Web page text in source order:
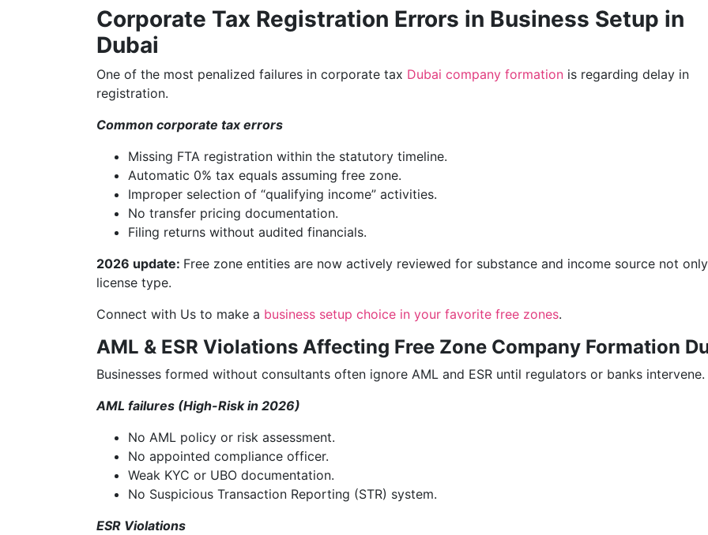
Corporate Tax Registration Errors in Business Setup in
Dubai
One of the most penalized failures in corporate tax Dubai company formation is regarding delay in
registration.
Common corporate tax errors
Missing FTA registration within the statutory timeline.
Automatic 0% tax equals assuming free zone.
Improper selection of “qualifying income” activities.
No transfer pricing documentation.
Filing returns without audited financials.
2026 update: Free zone entities are now actively reviewed for substance and income source not
license type.
Connect with Us to make a business setup choice in your favorite free zones.
AML & ESR Violations Affecting Free Zone Company Formation
Businesses formed without consultants often ignore AML and ESR until regulators or banks intervene.
AML failures (High-Risk in 2026)
No AML policy or risk assessment.
No appointed compliance officer.
Weak KYC or UBO documentation.
No Suspicious Transaction Reporting (STR) system.
ESR Violations